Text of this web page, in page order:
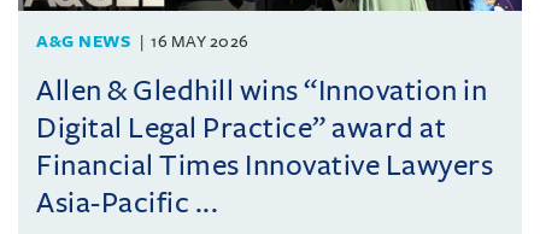
A&G NEWS 16 MAY 2026
Allen & Gledhill wins “Innovation in
Digital Legal Practice” award at
Financial Times Innovative Lawyers
Asia-Pacific ...